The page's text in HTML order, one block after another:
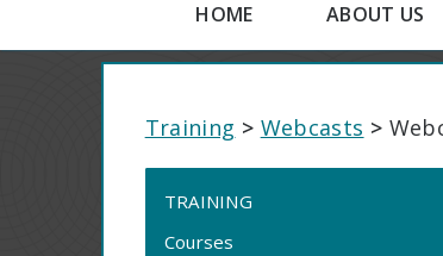
HOME ABOUT US
Training > Webcasts >
TRAINING
Courses